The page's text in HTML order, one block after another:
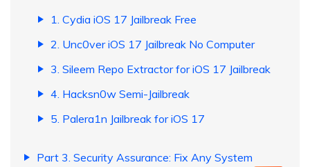
1. Cydia iOS 17 Jailbreak Free
2. Unc0ver iOS 17 Jailbreak No Computer
3. Sileem Repo Extractor for iOS 17 Jailbreak
4. Hacksn0w Semi-Jailbreak
5. Palera1n Jailbreak for iOS 17
Part 3. Security Assurance: Fix Any System